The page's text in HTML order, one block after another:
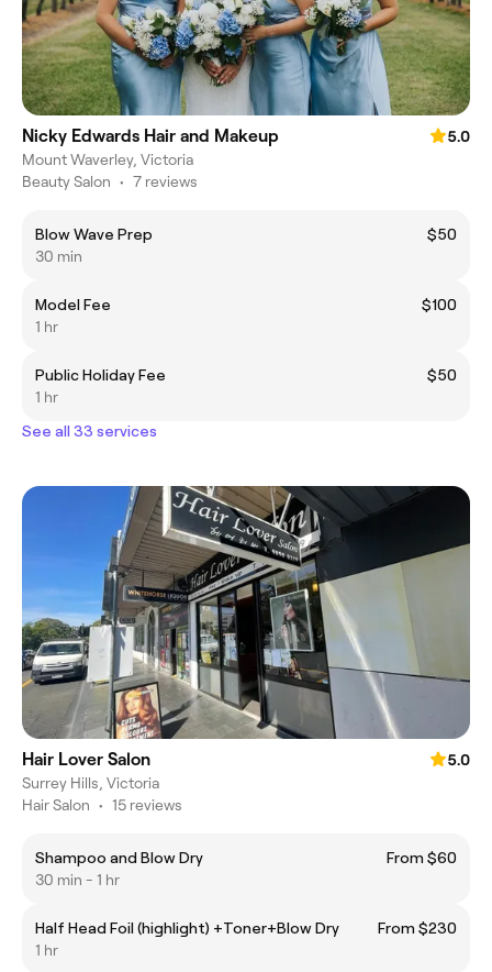
Nicky Edwards Hair and Makeup
5.0
Mount Waverley, Victoria
Beauty Salon • 7 reviews
Blow Wave Prep
$50
30 min
Model Fee
$100
1 hr
Public Holiday Fee
$50
1 hr
See all 33 services
Hair Lover Salon
5.0
Surrey Hills, Victoria
Hair Salon • 15 reviews
Shampoo and Blow Dry
From $60
30 min - 1 hr
Half Head Foil (highlight) +Toner+Blow Dry
From $230
1 hr